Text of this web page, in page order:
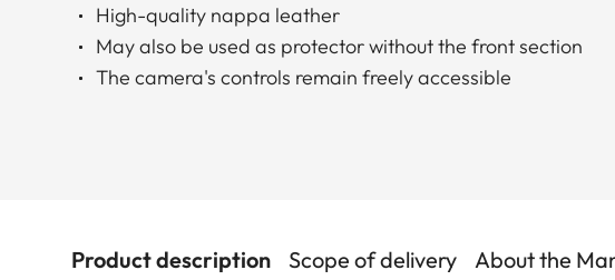
High-quality nappa leather
May also be used as protector without the front section
The camera's controls remain freely accessible
Product description Scope of delivery About the